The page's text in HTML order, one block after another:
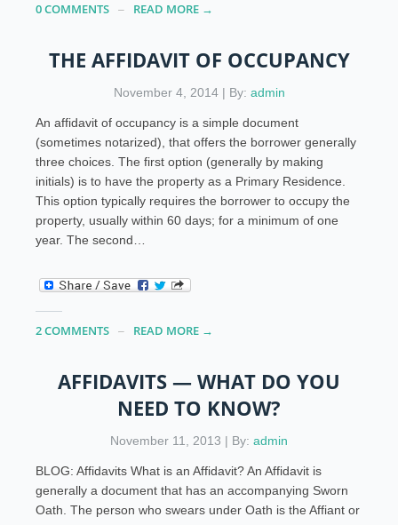
0 COMMENTS READ MORE →
THE AFFIDAVIT OF OCCUPANCY
November 4, 2014 | By: admin
An affidavit of occupancy is a simple document
(sometimes notarized), that offers the borrower generally
three choices. The first option (generally by making
initials) is to have the property as a Primary Residence.
This option typically requires the borrower to occupy the
property, usually within 60 days; for a minimum of one
year. The second…
2 COMMENTS READ MORE →
AFFIDAVITS — WHAT DO YOU
NEED TO KNOW?
November 11, 2013 | By: admin
BLOG: Affidavits What is an Affidavit? An Affidavit is
generally a document that has an accompanying Sworn
Oath. The person who swears under Oath is the Affiant or